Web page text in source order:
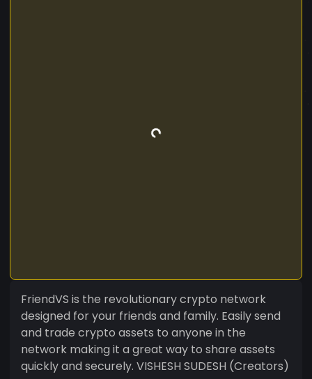
FriendVS is the revolutionary crypto network
designed for your friends and family. Easily send
and trade crypto assets to anyone in the
network making it a great way to share assets
quickly and securely. VISHESH SUDESH (Creators)